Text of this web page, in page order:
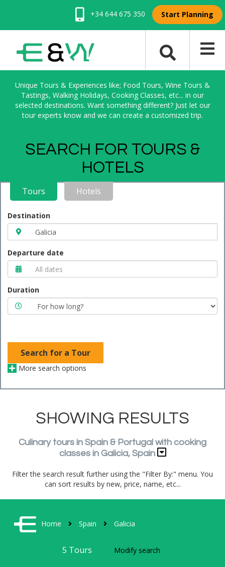
+34 644 675 350 Start Planning
Unique Tours & Experiences like; Food Tours, Wine Tours &
Tastings, Walking Holidays, Cooking Classes, etc... in our
selected destinations. Want something different? Just let our
tour experts know and we can create a customized trip.
SEARCH FOR TOURS &
HOTELS
Tours Hotels
Destination
Departure date
Duration
Search for a Tour
More search options
SHOWING RESULTS
Culinary tours in Spain & Portugal with cooking
classes in Galicia, Spain
Filter the search result further using the "Filter By:" menu. You
can sort results by new, price, name, etc...
Home Spain Galicia
5 Tours Modify search